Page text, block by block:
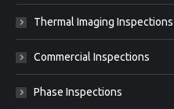
Thermal Imaging Inspections
Commercial Inspections
Phase Inspections